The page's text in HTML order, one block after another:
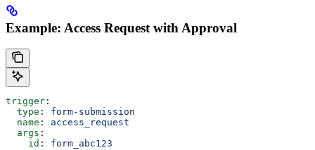
Example: Access Request with Approval
trigger :
  type
: form-submission
  name
: access_request
  args
:
    id
: form_abc123